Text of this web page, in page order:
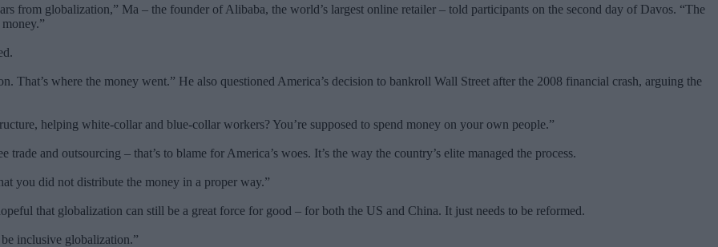
from globalization,” Ma – the founder of Alibaba, the world’s largest online retailer – told participants on the second day of Davos. “The
That’s where the money went.” He also questioned America’s decision to bankroll Wall Street after the 2008 financial crash, arguing the
helping white-collar and blue-collar workers? You’re supposed to spend money on your own people.”
and outsourcing – that’s to blame for America’s woes. It’s the way the country’s elite managed the process.
you did not distribute the money in a proper way.”
that globalization can still be a great force for good – for both the US and China. It just needs to be reformed.
inclusive globalization.”